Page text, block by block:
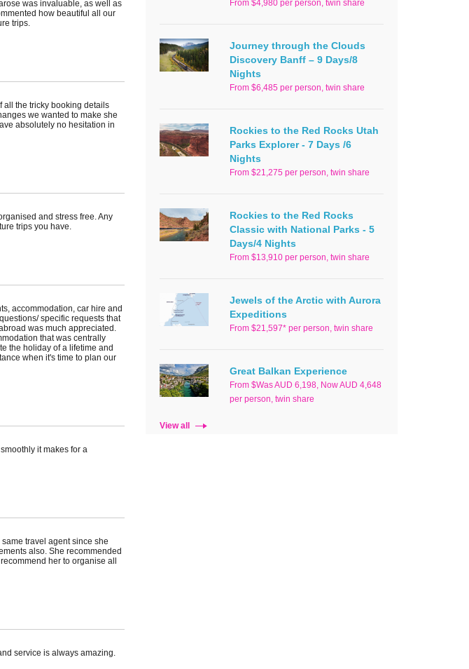
was invaluable, as well as
how beautiful all our
trips.
all the tricky booking details
we wanted to make she
absolutely no hesitation in
and stress free. Any
trips you have.
accommodation, car hire and
specific requests that
was much appreciated.
that was centrally
the holiday of a lifetime and
when it's time to plan our
it makes for a
travel agent since she
also. She recommended
her to organise all
service is always amazing.
From $4,980 per person, twin share
Journey through the Clouds
Discovery Banff – 9 Days/8
Nights
From $6,485 per person, twin share
Rockies to the Red Rocks Utah
Parks Explorer - 7 Days /6
Nights
From $21,275 per person, twin share
Rockies to the Red Rocks
Classic with National Parks - 5
Days/4 Nights
From $13,910 per person, twin share
Jewels of the Arctic with Aurora
Expeditions
From $21,597* per person, twin share
Great Balkan Experience
From $Was AUD 6,198, Now AUD 4,648
per person, twin share
View all